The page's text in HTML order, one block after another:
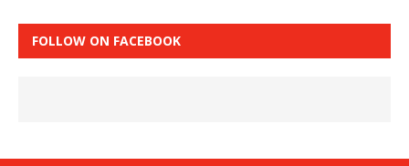
FOLLOW ON FACEBOOK